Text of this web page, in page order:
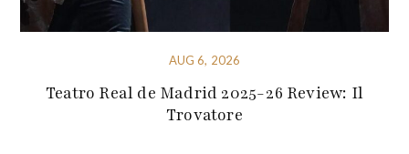
AUG 6, 2026
Teatro Real de Madrid 2025-26 Review: Il
Trovatore